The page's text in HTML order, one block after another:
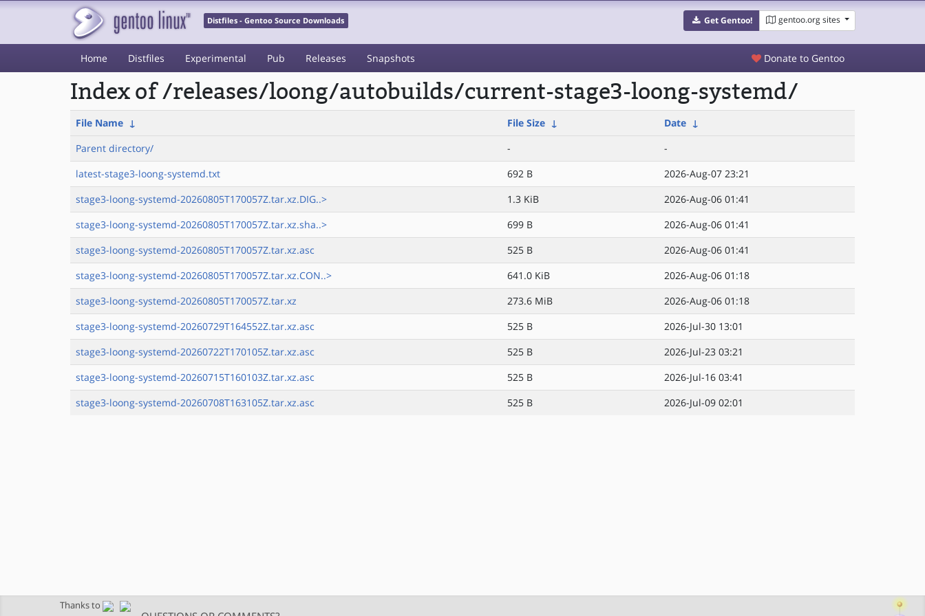
Distfiles - Gentoo Source Downloads Get Gentoo! gentoo.org sites
Home Distfiles Experimental Pub Releases Snapshots Donate to Gentoo
Index of /releases/loong/autobuilds/current-stage3-loong-systemd/
File Name ↓ File Size ↓ Date ↓
Parent directory/
-
-
latest-stage3-loong-systemd.txt
692 B
2026-Aug-07 23:21
stage3-loong-systemd-20260805T170057Z.tar.xz.DIG..>
1.3 KiB
2026-Aug-06 01:41
stage3-loong-systemd-20260805T170057Z.tar.xz.sha..>
699 B
2026-Aug-06 01:41
stage3-loong-systemd-20260805T170057Z.tar.xz.asc
525 B
2026-Aug-06 01:41
stage3-loong-systemd-20260805T170057Z.tar.xz.CON..>
641.0 KiB
2026-Aug-06 01:18
stage3-loong-systemd-20260805T170057Z.tar.xz
273.6 MiB
2026-Aug-06 01:18
stage3-loong-systemd-20260729T164552Z.tar.xz.asc
525 B
2026-Jul-30 13:01
stage3-loong-systemd-20260722T170105Z.tar.xz.asc
525 B
2026-Jul-23 03:21
stage3-loong-systemd-20260715T160103Z.tar.xz.asc
525 B
2026-Jul-16 03:41
stage3-loong-systemd-20260708T163105Z.tar.xz.asc
525 B 2026-Jul-09 02:01
Thanks to